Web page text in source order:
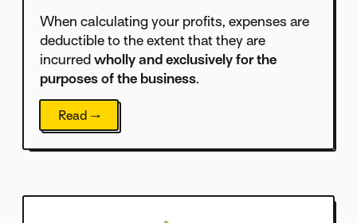
When calculating your profits, expenses are
deductible to the extent that they are
incurred wholly and exclusively for the
purposes of the business.
Read →